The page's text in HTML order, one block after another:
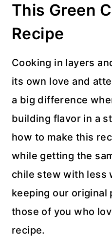
This Green
Recipe
Cooking in layers
its own love and
a big difference
building flavor in a
how to make this
while getting the
chile stew with less
keeping our original
those of you who
recipe.